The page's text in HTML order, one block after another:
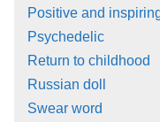
Positive and
Psychedelic
Return to childhood
Russian doll
Swear word